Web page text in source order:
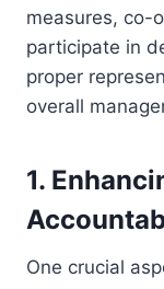
measures, co-
participate in
proper
overall
1.
One crucial